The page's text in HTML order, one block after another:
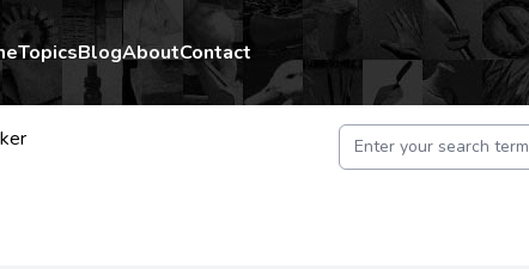
TopicsBlogAboutContact